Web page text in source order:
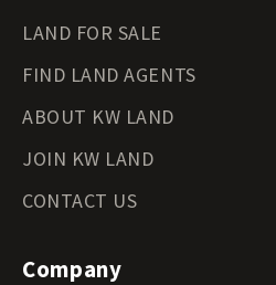
LAND FOR SALE
FIND LAND AGENTS
ABOUT KW LAND
JOIN KW LAND
CONTACT US
Company